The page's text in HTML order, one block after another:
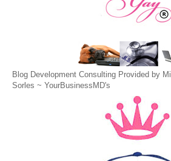
Blog Development Consulting Provided by
Sorles ~ YourBusinessMD's